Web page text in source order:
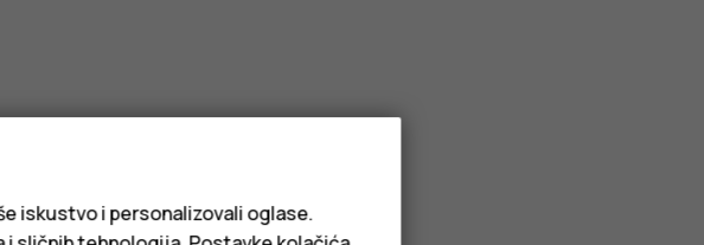
iskustvo i personalizovali oglase.